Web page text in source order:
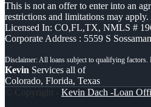
This is not an offer to enter into an
restrictions and limitations may
Licensed In: CO,FL,TX, NMLS #
Corporate Address : 5559 S
Kevin Services all of
Colorado, Florida, Texas
© Copyright - Kevin Dach -Loan